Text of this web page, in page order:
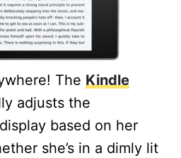
The Kindle
adjusts the
based on her
she’s in a dimly lit